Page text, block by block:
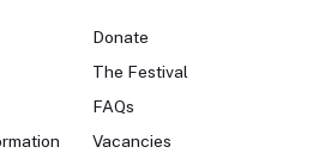
Donate
The Festival
FAQs
Vacancies